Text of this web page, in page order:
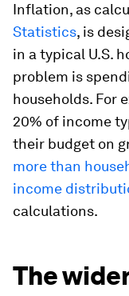
Inflation, as
Statistics, is
in a typical U.S.
problem is
households. For
20% of income
their budget on
more than
income
calculations.
The